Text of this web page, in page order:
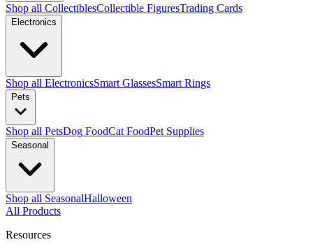
Shop all CollectiblesCollectible FiguresTrading Cards
Electronics
Shop all ElectronicsSmart GlassesSmart Rings
Pets
Shop all PetsDog FoodCat FoodPet Supplies
Seasonal
Shop all SeasonalHalloween
All Products
Resources